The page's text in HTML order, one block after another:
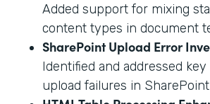
Added support for mixing
content types in document
SharePoint Upload Error
Identified and addressed
upload failures in